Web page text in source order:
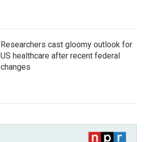
Researchers cast gloomy outlook for
US healthcare after recent federal
changes